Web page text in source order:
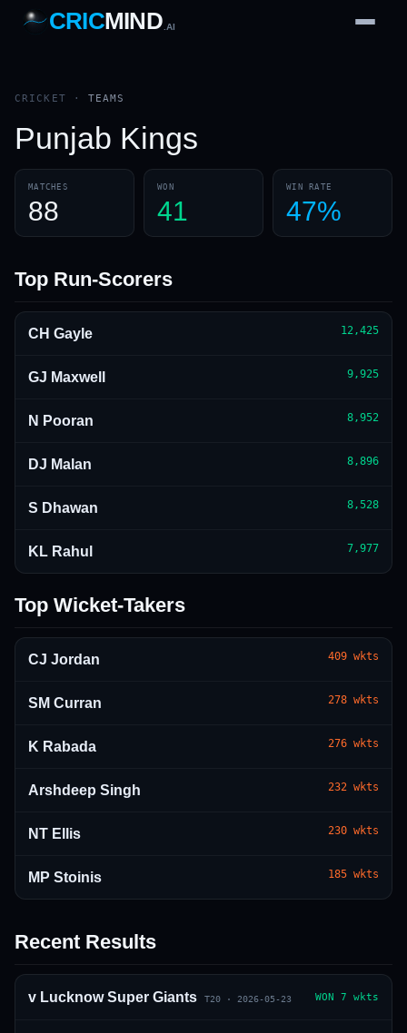
1
2
3
4
10 · NARENDRA MODI STADIUM · AHMEDABAD
CRICMIND .AI
CRICKET ·TEAMS
Punjab Kings
MATCHES
88
WON
41
WIN RATE
47%
Top Run-Scorers
CH Gayle 12,425
GJ Maxwell 9,925
N Pooran 8,952
DJ Malan 8,896
S Dhawan 8,528
KL Rahul 7,977
Top Wicket-Takers
CJ Jordan 409 wkts
SM Curran 278 wkts
K Rabada 276 wkts
Arshdeep Singh 232 wkts
NT Ellis 230 wkts
MP Stoinis 185 wkts
Recent Results
v Lucknow Super Giants T20 · 2026-05-23 WON 7 wkts